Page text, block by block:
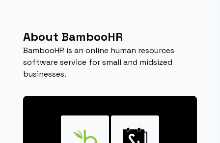
About BambooHR
BambooHR is an online human resources
software service for small and midsized
businesses.